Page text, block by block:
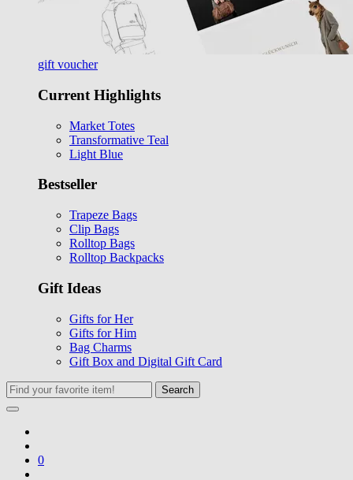
gift voucher
Current Highlights
Market Totes
Transformative Teal
Light Blue
Bestseller
Trapeze Bags
Clip Bags
Rolltop Bags
Rolltop Backpacks
Gift Ideas
Gifts for Her
Gifts for Him
Bag Charms
Gift Box and Digital Gift Card
Search
0